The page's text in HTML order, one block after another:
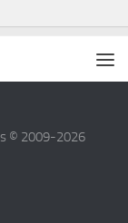
© 2009-2026